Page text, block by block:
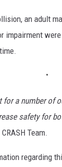
an adult
impairment
a number of
safety for
Team.
regarding